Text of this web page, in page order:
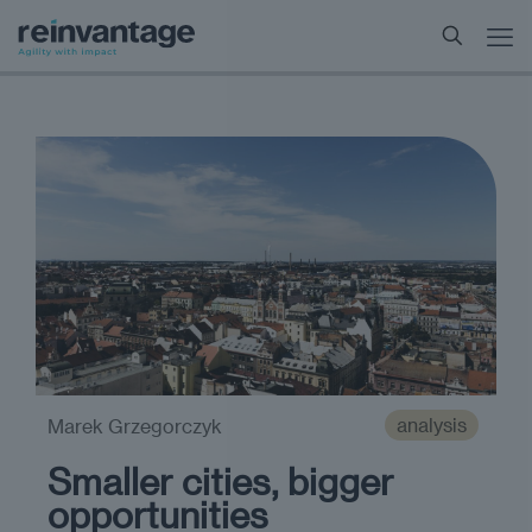
analysis
Smaller cities, bigger
opportunities
Marek Grzegorczyk